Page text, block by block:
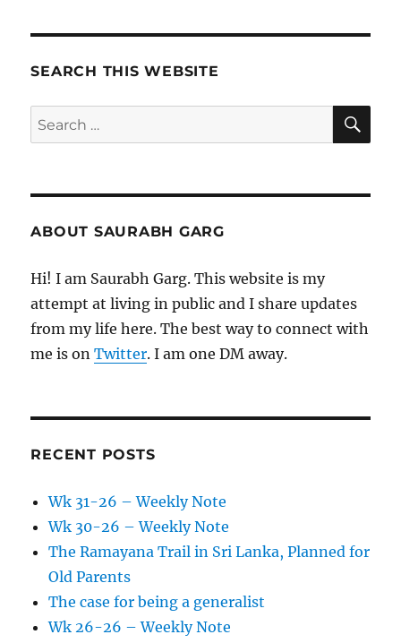
SEARCH THIS WEBSITE
Search
for:
ABOUT SAURABH GARG
Hi! I am Saurabh Garg. This website is my
attempt at living in public and I share updates
from my life here. The best way to connect with
me is onTwitter. I am one DM away.
RECENT POSTS
Wk 31-26 – Weekly Note
Wk 30-26 – Weekly Note
The Ramayana Trail in Sri Lanka, Planned for
Old Parents
The case for being a generalist
Wk 26-26 – Weekly Note